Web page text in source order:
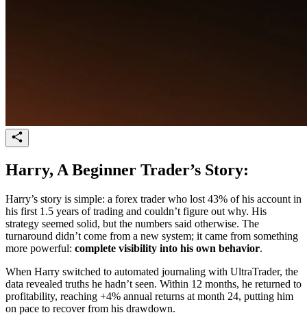
Harry, A Beginner Trader’s Story:
Harry’s story is simple: a forex trader who lost 43% of his account in
his first 1.5 years of trading and couldn’t figure out why. His
strategy seemed solid, but the numbers said otherwise. The
turnaround didn’t come from a new system; it came from something
more powerful: complete visibility into his own behavior.
When Harry switched to automated journaling with UltraTrader, the
data revealed truths he hadn’t seen. Within 12 months, he returned to
profitability, reaching +4% annual returns at month 24, putting him
on pace to recover from his drawdown.